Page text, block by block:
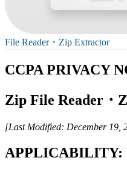
File Reader・Zip Extractor
CCPA PRIVACY
Zip File Reader・
[Last Modified: December 19,
APPLICABILITY: